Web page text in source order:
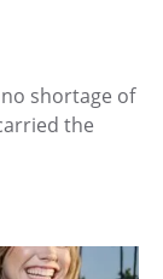
shortage of
the